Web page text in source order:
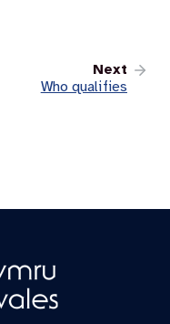
Next
Who qualifies